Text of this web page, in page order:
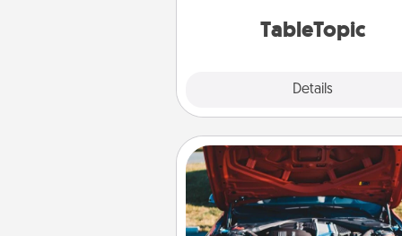
TableTopic
Details
Oil Change